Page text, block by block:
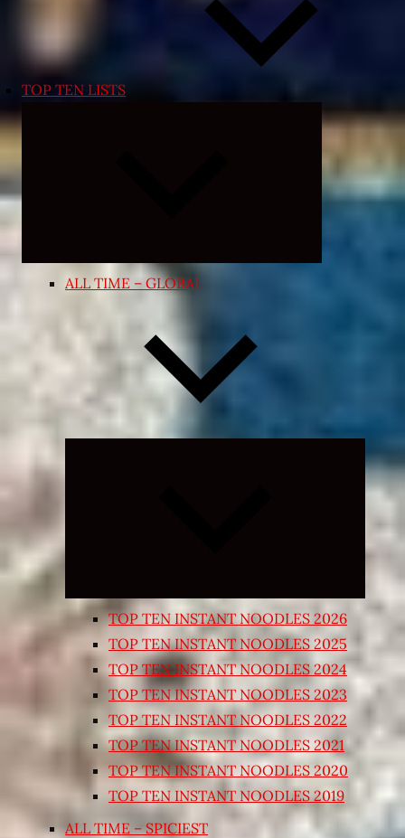
TOP TEN LISTS
Expand
menu
ALL TIME – GLOBAL
Expand
child
TOP TEN INSTANT NOODLES 2026
TOP TEN INSTANT NOODLES 2025
TOP TEN INSTANT NOODLES 2024
TOP TEN INSTANT NOODLES 2023
TOP TEN INSTANT NOODLES 2022
TOP TEN INSTANT NOODLES 2021
TOP TEN INSTANT NOODLES 2020
TOP TEN INSTANT NOODLES 2019
ALL TIME – SPICIEST